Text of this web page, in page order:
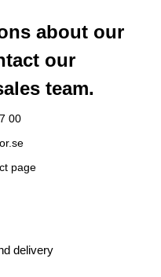
about our
our
team.
00
page
delivery